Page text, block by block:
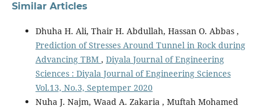
Similar Articles
Dhuha H. Ali, Thair H. Abdullah, Hassan O. Abbas ,
Prediction of Stresses Around Tunnel in Rock during
Advancing TBM , Diyala Journal of Engineering
Sciences : Diyala Journal of Engineering Sciences
Vol.13, No.3, Septemper 2020
Nuha J. Najm, Waad A. Zakaria , Muftah Mohamed